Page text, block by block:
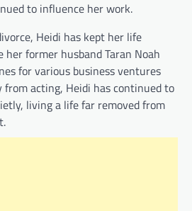
to influence her work.
Heidi has kept her life
former husband Taran Noah
for various business ventures
acting, Heidi has continued to
living a life far removed from